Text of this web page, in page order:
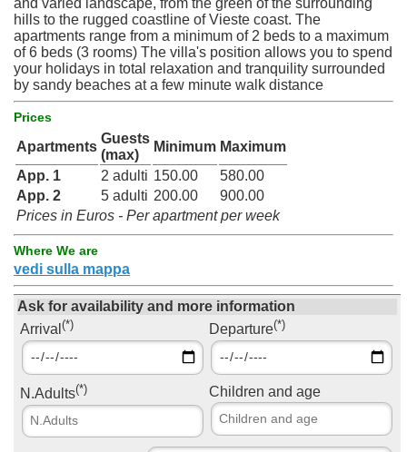
and varied landscape, from the green of the surrounding
hills to the rugged coastline of Vieste coast. The
apartments range from a minimum of 2 beds to a maximum
of 6 beds (3 rooms) The villa's position allows you to spend
your holidays in total relaxation and tranquility surrounded
by sandy beaches at a few minute walk distance
Prices
Apartments
Guests
(max)
Minimum Maximum
App. 1
2 adulti 150.00
580.00
App. 2
5 adulti 200.00
900.00
Prices in Euros - Per apartment per week
Where We are
vedi sulla mappa
Ask for availability and more information
Arrival (*) Departure(*)
N.Adults(*) Children and age